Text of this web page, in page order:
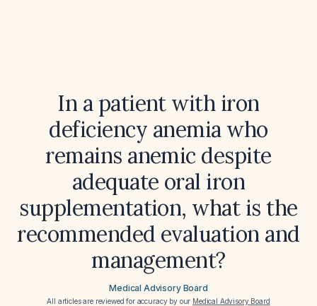
In a patient with iron
deficiency anemia who
remains anemic despite
adequate oral iron
supplementation, what is the
recommended evaluation and
management?
Medical Advisory Board
All articles are reviewed for accuracy by our Medical Advisory Board